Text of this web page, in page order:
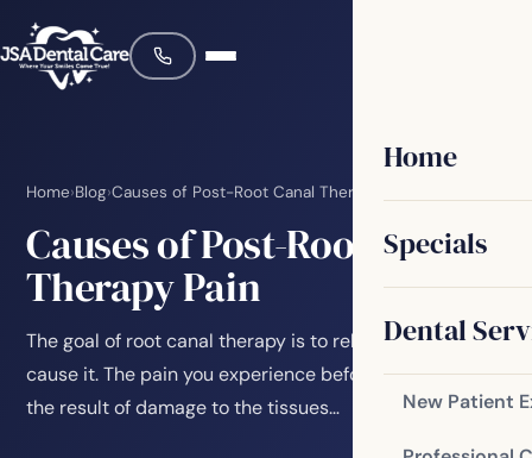
Home
Specials
Dental
New Patient
Home›Blog›Causes of Post-Root Canal Therapy Pain
Causes of Post-Root Canal
Therapy Pain
The goal of root canal therapy is to relieve pain, not
cause it. The pain you experience before a root canal is
the result of damage to the tissues…